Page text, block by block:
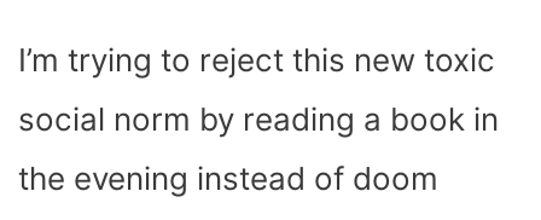
I’m trying to reject this new toxic
social norm by reading a book in
the evening instead of doom